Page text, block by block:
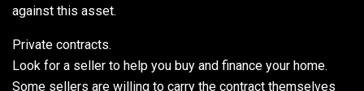
against this asset.
Private contracts.
Look for a seller to help you buy and finance your home.
Some sellers are willing to carry the contract themselves